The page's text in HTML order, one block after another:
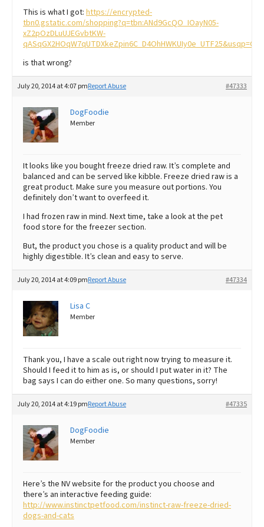
This is what I got: https://encrypted-
tbn0.gstatic.com/shopping?q=tbn:ANd9GcQO_IOayN05-
xZ2pOzDLuUJEGvbtKW-
qASqGX2HOqW7qUTDXkeZpin6C_D4OhHWKUIy0e_UTF25&usqp=CAY
is that wrong?
July 20, 2014 at 4:07 pm #47333
Report Abuse
DogFoodie
Member
It looks like you bought freeze dried raw. It’s complete and
balanced and can be served like kibble. Freeze dried raw is a
great product. Make sure you measure out portions. You
definitely don’t want to overfeed it.
I had frozen raw in mind. Next time, take a look at the pet
food store for the freezer section.
But, the product you chose is a quality product and will be
highly digestible. It’s clean and easy to serve.
July 20, 2014 at 4:09 pm #47334
Report Abuse
Lisa C
Member
Thank you, I have a scale out right now trying to measure it.
Should I feed it to him as is, or should I put water in it? The
bag says I can do either one. So many questions, sorry!
July 20, 2014 at 4:19 pm #47335
Report Abuse
DogFoodie
Member
Here’s the NV website for the product you choose and
there’s an interactive feeding guide:
http://www.instinctpetfood.com/instinct-raw-freeze-dried-
dogs-and-cats